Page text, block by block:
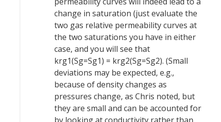
change in saturation (just evaluate the
two gas relative permeability curves at
the two saturations you have in either
case, and you will see that
krg1(Sg=Sg1) = krg2(Sg=Sg2). (Small
deviations may be expected, e.g.,
because of density changes as
pressures change, as Chris noted, but
they are small and can be accounted for